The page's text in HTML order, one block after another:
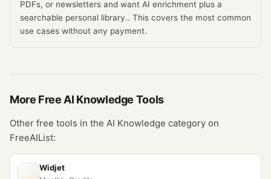
PDFs, or newsletters and want AI enrichment plus a
searchable personal library.. This covers the most common
use cases without any payment.
More Free AI Knowledge Tools
Other free tools in the AI Knowledge category on
FreeAIList:
Widjet